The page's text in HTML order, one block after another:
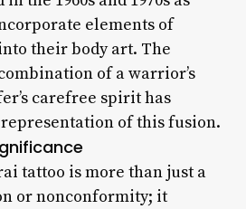
elements of
their body art. The
of a warrior’s
carefree spirit has
of this fusion.
tattoo is more than just a
or nonconformity; it